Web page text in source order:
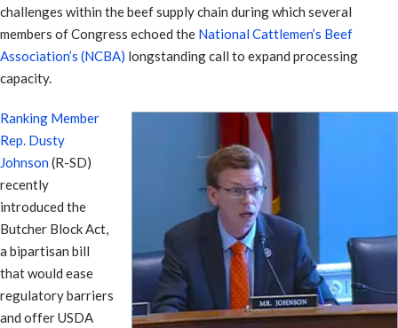
challenges within the beef supply chain during which several
members of Congress echoed the National Cattlemen’s Beef
Association’s (NCBA) longstanding call to expand processing
capacity.
Ranking Member
Rep. Dusty
Johnson(R-SD)
recently
introduced the
Butcher Block Act,
a bipartisan bill
that would ease
regulatory barriers
and offer USDA